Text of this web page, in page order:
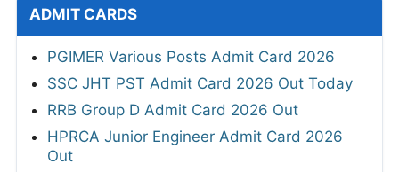
ADMIT CARDS
PGIMER Various Posts Admit Card 2026
SSC JHT PST Admit Card 2026 Out Today
RRB Group D Admit Card 2026 Out
HPRCA Junior Engineer Admit Card 2026
Out